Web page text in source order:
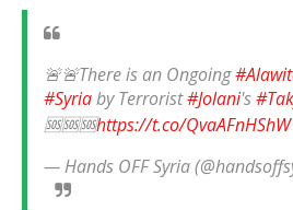
🚨🚨There is an Ongoing
#Syriaby Terrorist#Jolani's
🆘🆘🆘https://t.co/QvaAFnHShW
— Hands OFF Syria